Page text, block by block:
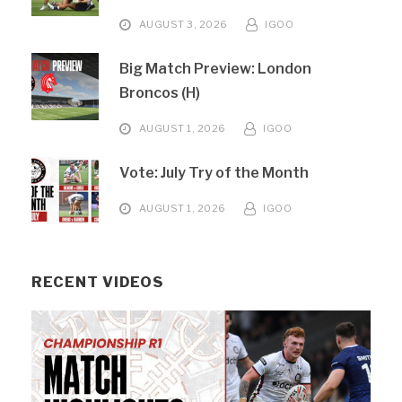
AUGUST 3, 2026 IGOO
Big Match Preview: London
Broncos (H)
AUGUST 1, 2026 IGOO
Vote: July Try of the Month
AUGUST 1, 2026 IGOO
RECENT VIDEOS